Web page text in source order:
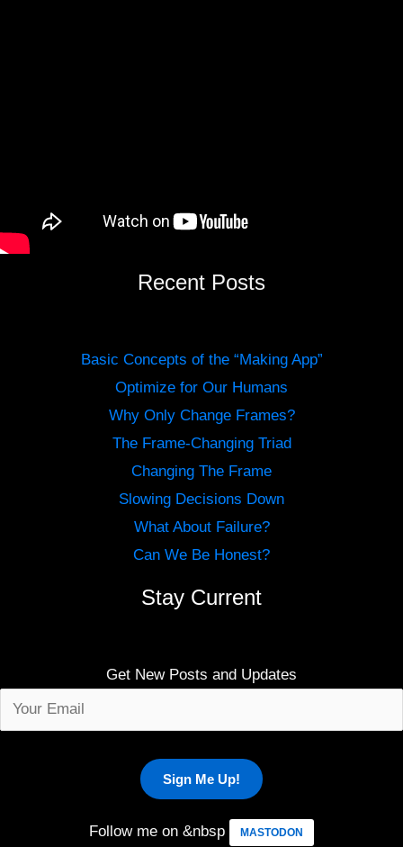
Recent Posts
Basic Concepts of the “Making App”
Optimize for Our Humans
Why Only Change Frames?
The Frame-Changing Triad
Changing The Frame
Slowing Decisions Down
What About Failure?
Can We Be Honest?
Stay Current
Get New Posts and Updates
Follow me on &nbsp MASTODON